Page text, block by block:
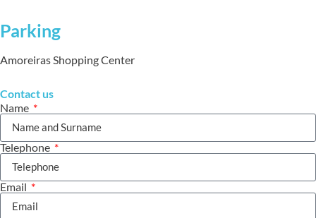
Parking
Amoreiras Shopping Center
Contact us
Name
Telephone
Email